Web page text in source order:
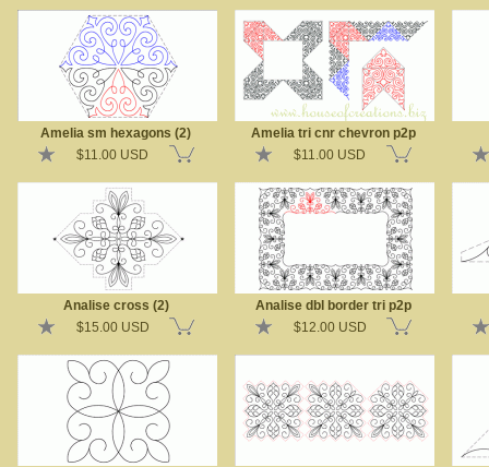
Amelia sm hexagons (2)
$11.00 USD
Amelia tri cnr chevron p2p
$11.00 USD
Analise cross (2)
$15.00 USD
Analise dbl border tri p2p
$12.00 USD